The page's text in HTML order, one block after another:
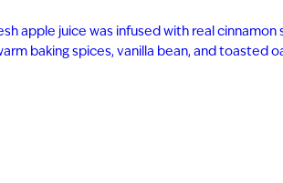
apple juice was infused with real
baking spices, vanilla bean, and toasted